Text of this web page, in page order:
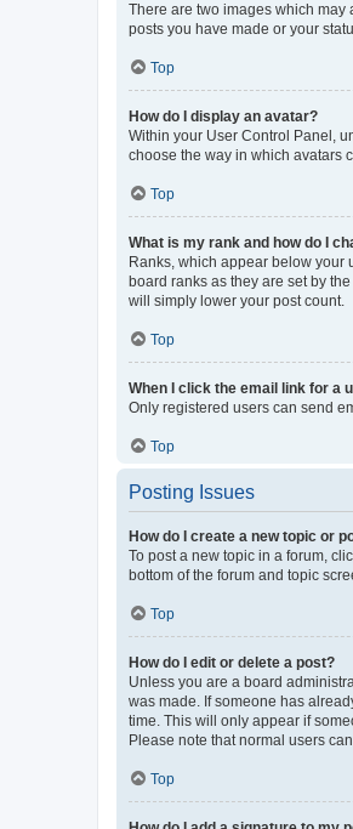
There are two images which may
posts you have made or your
Top
How do I display an avatar?
Within your User Control Panel,
choose the way in which avatars
Top
What is my rank and how do I
Ranks, which appear below your
board ranks as they are set by
will simply lower your post count.
Top
When I click the email link for a
Only registered users can send
Top
Posting Issues
How do I create a new topic or
To post a new topic in a forum,
bottom of the forum and topic
Top
How do I edit or delete a post?
Unless you are a board
was made. If someone has
time. This will only appear if
Please note that normal users
Top